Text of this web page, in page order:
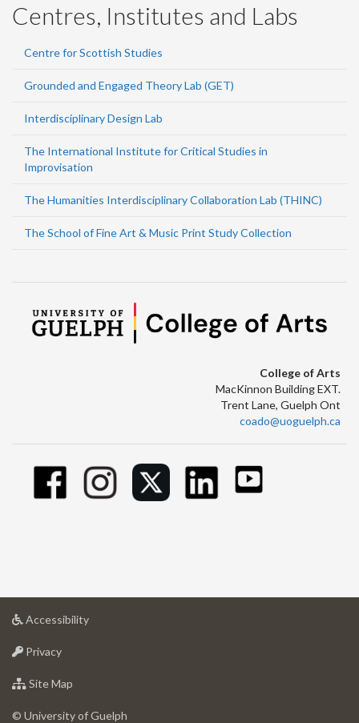
Centres, Institutes and Labs
Centre for Scottish Studies
Grounded and Engaged Theory Lab (GET)
Interdisciplinary Design Lab
The International Institute for Critical Studies in
Improvisation
The Humanities Interdisciplinary Collaboration Lab (THINC)
The School of Fine Art & Music Print Study Collection
College of Arts
MacKinnon Building EXT.
Trent Lane, Guelph Ont
coado@uoguelph.ca
Accessibilityat
Privacyat
of
Site Map
of
© University of Guelph